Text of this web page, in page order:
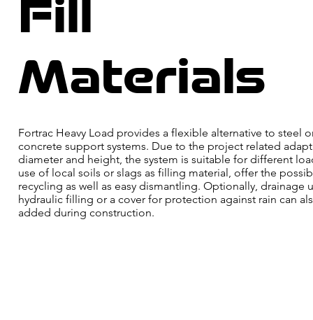
Fortrac Heavy Load provides a flexible alternative to steel
concrete support systems. Due to the project related
diameter and height, the system is suitable for different
use of local soils or slags as filling material, offer the
recycling as well as easy dismantling. Optionally, drainage
hydraulic filling or a cover for protection against rain can
added during construction.
Fill
Materials